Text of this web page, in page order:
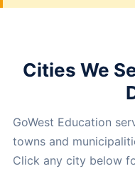
Cities We
GoWest Education
towns and
Click any city below